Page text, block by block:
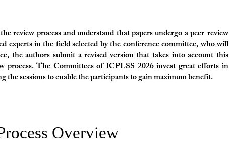
review process and understand that papers undergo a peer-review
experts in the field selected by the conference committee, who will
the authors submit a revised version that takes into account this
process. The Committees of ICPLSS 2026 invest great efforts in
sessions to enable the participants to gain maximum benefit.
Overview